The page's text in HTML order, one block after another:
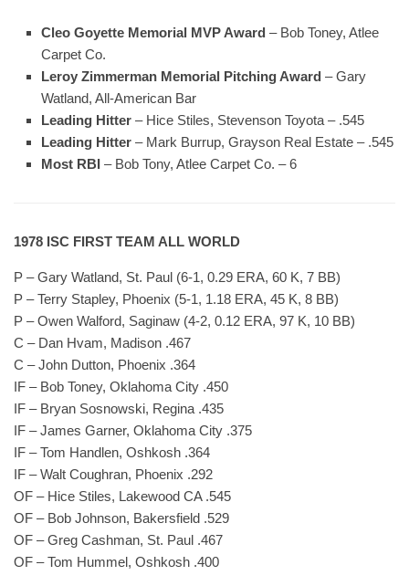
Cleo Goyette Memorial MVP Award – Bob Toney, Atlee
Carpet Co.
Leroy Zimmerman Memorial Pitching Award – Gary
Watland, All-American Bar
Leading Hitter – Hice Stiles, Stevenson Toyota – .545
Leading Hitter – Mark Burrup, Grayson Real Estate – .545
Most RBI – Bob Tony, Atlee Carpet Co. – 6
1978 ISC FIRST TEAM ALL WORLD
P – Gary Watland, St. Paul (6-1, 0.29 ERA, 60 K, 7 BB)
P – Terry Stapley, Phoenix (5-1, 1.18 ERA, 45 K, 8 BB)
P – Owen Walford, Saginaw (4-2, 0.12 ERA, 97 K, 10 BB)
C – Dan Hvam, Madison .467
C – John Dutton, Phoenix .364
IF – Bob Toney, Oklahoma City .450
IF – Bryan Sosnowski, Regina .435
IF – James Garner, Oklahoma City .375
IF – Tom Handlen, Oshkosh .364
IF – Walt Coughran, Phoenix .292
OF – Hice Stiles, Lakewood CA .545
OF – Bob Johnson, Bakersfield .529
OF – Greg Cashman, St. Paul .467
OF – Tom Hummel, Oshkosh .400